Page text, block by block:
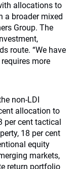
allocations to
a broader mixed
Group. The
route. “We have
more
non-LDI
allocation to
per cent tactical
18 per cent
equity
markets,
return portfolio